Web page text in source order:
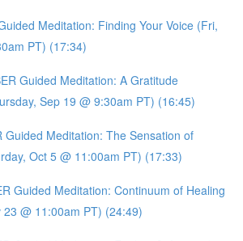
Meditation: Finding Your Voice (Fri,
PT) (17:34)
Guided Meditation: A Gratitude
Sep 19 @ 9:30am PT) (16:45)
Guided Meditation: The Sensation of
Oct 5 @ 11:00am PT) (17:33)
Guided Meditation: Continuum of Healing
23 @ 11:00am PT) (24:49)